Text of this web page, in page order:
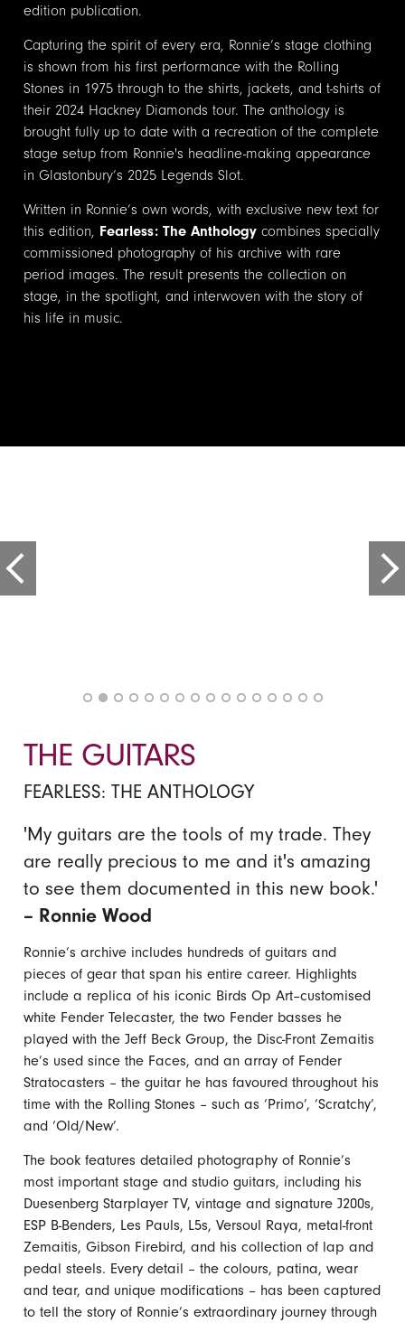
edition publication.
Capturing the spirit of every era, Ronnie’s stage clothing
is shown from his first performance with the Rolling
Stones in 1975 through to the shirts, jackets, and t-shirts of
their 2024 Hackney Diamonds tour. The anthology is
brought fully up to date with a recreation of the complete
stage setup from Ronnie's headline-making appearance
in Glastonbury’s 2025 Legends Slot.
Written in Ronnie’s own words, with exclusive new text for
this edition, Fearless: The Anthologycombines specially
commissioned photography of his archive with rare
period images. The result presents the collection on
stage, in the spotlight, and interwoven with the story of
his life in music.
THE GUITARS
FEARLESS: THE ANTHOLOGY
'My guitars are the tools of my trade. They
are really precious to me and it's amazing
to see them documented in this new book.'
– Ronnie Wood
Ronnie’s archive includes hundreds of guitars and
pieces of gear that span his entire career. Highlights
include a replica of his iconic Birds Op Art–customised
white Fender Telecaster, the two Fender basses he
played with the Jeff Beck Group, the Disc-Front Zemaitis
he’s used since the Faces, and an array of Fender
Stratocasters – the guitar he has favoured throughout his
time with the Rolling Stones – such as ‘Primo’, ‘Scratchy’,
and ‘Old/New’.
The book features detailed photography of Ronnie’s
most important stage and studio guitars, including his
Duesenberg Starplayer TV, vintage and signature J200s,
ESP B-Benders, Les Pauls, L5s, Versoul Raya, metal-front
Zemaitis, Gibson Firebird, and his collection of lap and
pedal steels. Every detail – the colours, patina, wear
and tear, and unique modifications – has been captured
to tell the story of Ronnie’s extraordinary journey through